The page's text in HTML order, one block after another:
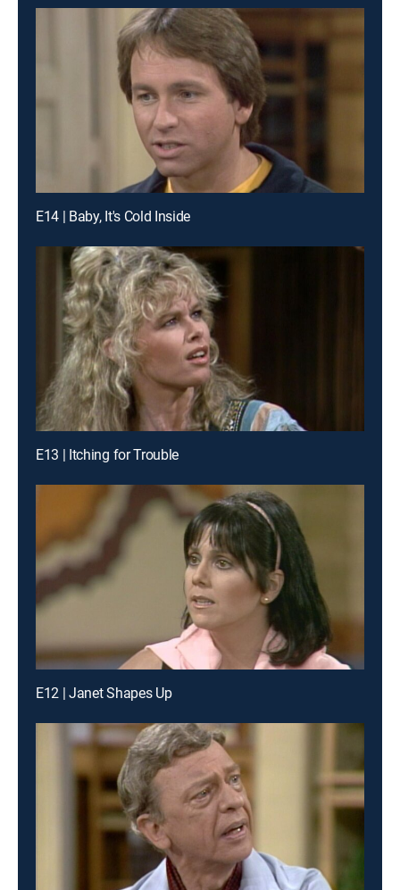
E14 | Baby, It's Cold Inside
E13 | Itching for Trouble
E12 | Janet Shapes Up